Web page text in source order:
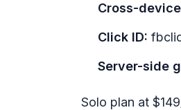
Cross-
Click ID:
Server-side
Solo plan at